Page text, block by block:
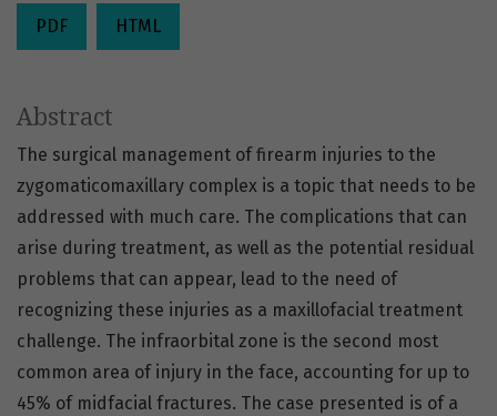
PDF HTML
Abstract
The surgical management of firearm injuries to the
zygomaticomaxillary complex is a topic that needs to be
addressed with much care. The complications that can
arise during treatment, as well as the potential residual
problems that can appear, lead to the need of
recognizing these injuries as a maxillofacial treatment
challenge. The infraorbital zone is the second most
common area of injury in the face, accounting for up to
45% of midfacial fractures. The case presented is of a